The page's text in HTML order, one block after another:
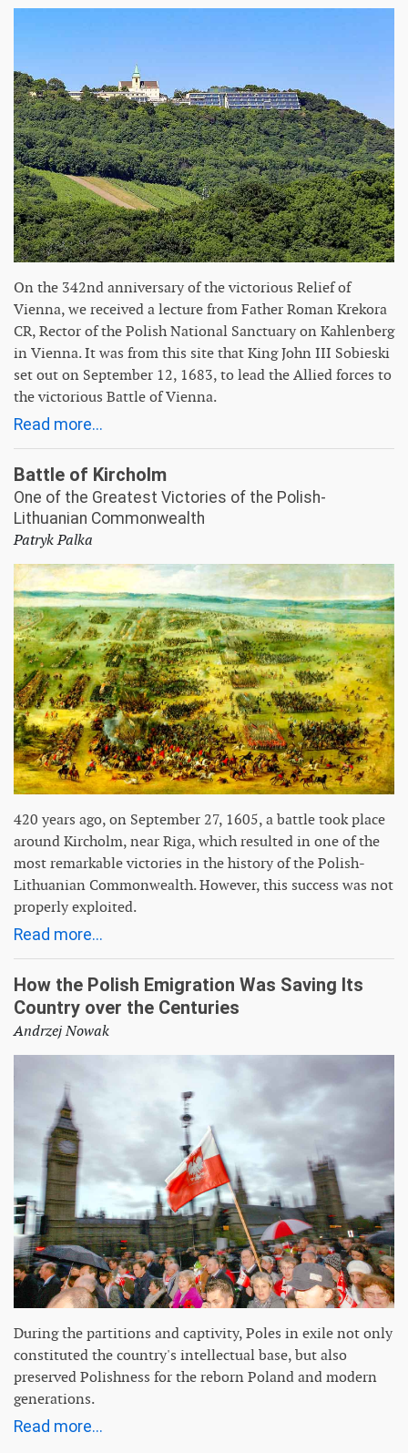
On the 342nd anniversary of the victorious Relief of
Vienna, we received a lecture from Father Roman Krekora
CR, Rector of the Polish National Sanctuary on Kahlenberg
in Vienna. It was from this site that King John III Sobieski
set out on September 12, 1683, to lead the Allied forces to
the victorious Battle of Vienna.
Read more...
Battle of Kircholm
One of the Greatest Victories of the Polish-
Lithuanian Commonwealth
Patryk Palka
420 years ago, on September 27, 1605, a battle took place
around Kircholm, near Riga, which resulted in one of the
most remarkable victories in the history of the Polish-
Lithuanian Commonwealth. However, this success was not
properly exploited.
Read more...
How the Polish Emigration Was Saving Its
Country over the Centuries
Andrzej Nowak
During the partitions and captivity, Poles in exile not only
constituted the country's intellectual base, but also
preserved Polishness for the reborn Poland and modern
generations.
Read more...